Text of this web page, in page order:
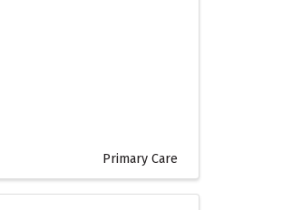
Primary Care